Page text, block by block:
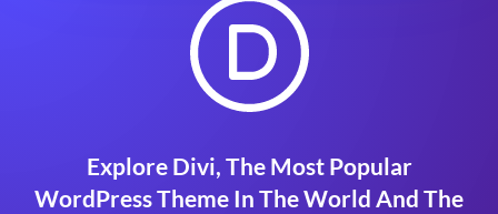
Explore Divi, The Most Popular
WordPress Theme In The World And The